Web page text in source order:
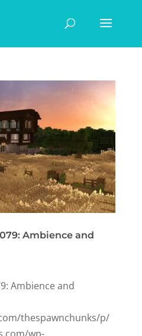
Ambience and
Ambience and
thespawnchunks/p/